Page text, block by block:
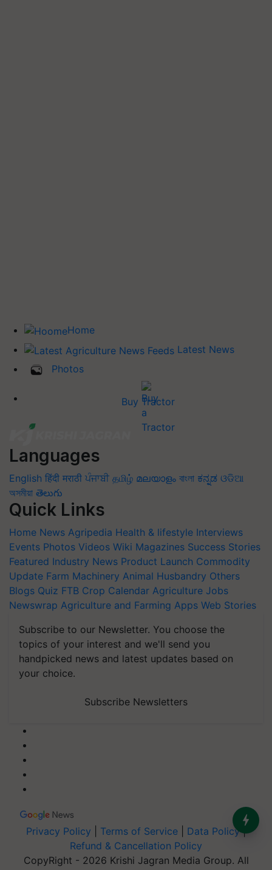
Home
Latest News
Photos
Buy Tractor
Languages
English हिंदी मराठी ਪੰਜਾਬੀ தமிழ் മലയാളം বাংলা ಕನ್ನಡ ଓଡିଆ
অসমীয়া తెలుగు
Quick Links
Home News Agripedia Health & lifestyle Interviews
Events Photos Videos Wiki Magazines Success Stories
Featured Industry News Product Launch Commodity
Update Farm Machinery Animal Husbandry Others
Blogs Quiz FTB Crop Calendar Agriculture Jobs
Newswrap Agriculture and Farming Apps Web Stories
Subscribe to our Newsletter. You choose the
topics of your interest and we'll send you
handpicked news and latest updates based on
your choice.
Subscribe Newsletters
Privacy Policy Terms of Service Data Policy|
Refund & Cancellation Policy
CopyRight - 2026 Krishi Jagran Media Group. All